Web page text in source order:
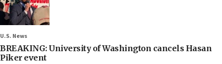
U.S. News
BREAKING: University of Washington cancels Hasan
Piker event